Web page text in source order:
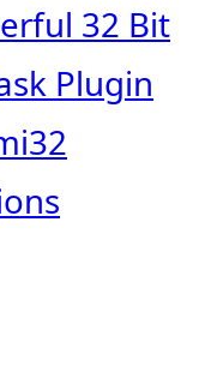
32 Bit
Plugin